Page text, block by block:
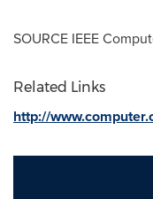
SOURCE IEEE
Related Links
http://